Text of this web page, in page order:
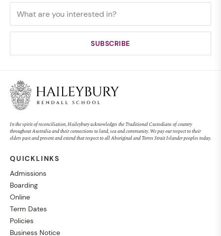
In the spirit of reconciliation, Haileybury acknowledges the Traditional Custodians of country
throughout Australia and their connections to land, sea and community. We pay our respect to their
elders past and present and extend that respect to all Aboriginal and Torres Strait Islander peoples today.
QUICKLINKS
Admissions
Boarding
Online
Term Dates
Policies
Business Notice